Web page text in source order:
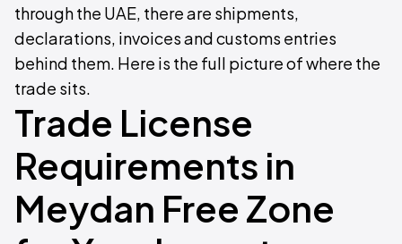
through the UAE, there are shipments,
declarations, invoices and customs entries
behind them. Here is the full picture of where the
trade sits.
Trade License
Requirements in
Meydan Free Zone